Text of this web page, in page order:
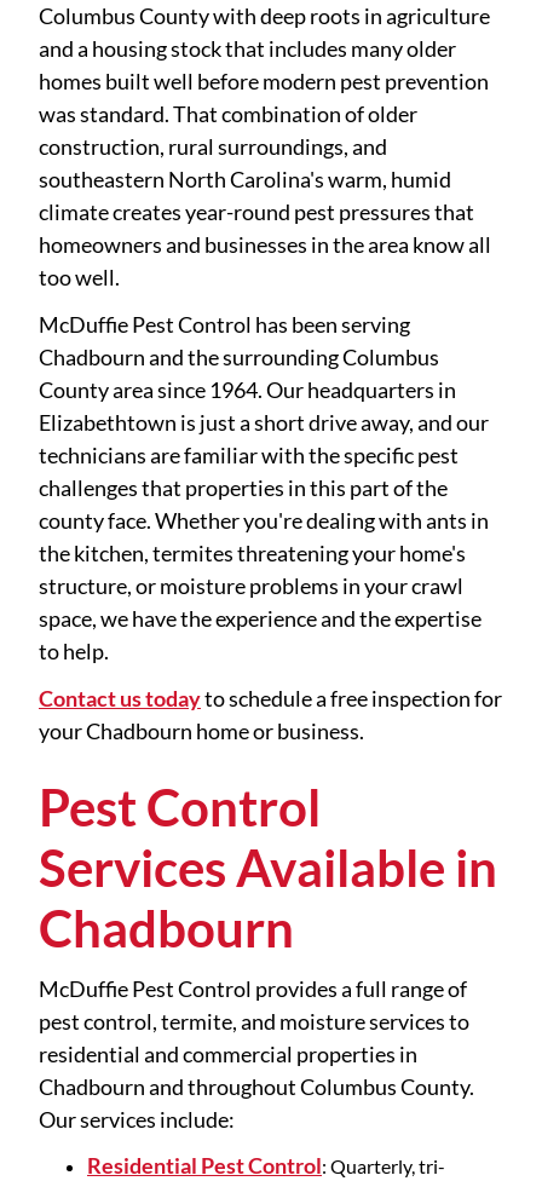
Columbus County with deep roots in agriculture
and a housing stock that includes many older
homes built well before modern pest prevention
was standard. That combination of older
construction, rural surroundings, and
southeastern North Carolina's warm, humid
climate creates year-round pest pressures that
homeowners and businesses in the area know all
too well.
McDuffie Pest Control has been serving
Chadbourn and the surrounding Columbus
County area since 1964. Our headquarters in
Elizabethtown is just a short drive away, and our
technicians are familiar with the specific pest
challenges that properties in this part of the
county face. Whether you're dealing with ants in
the kitchen, termites threatening your home's
structure, or moisture problems in your crawl
space, we have the experience and the expertise
to help.
Contact us todayto schedule a free inspection for
your Chadbourn home or business.
Pest Control
Services Available in
Chadbourn
McDuffie Pest Control provides a full range of
pest control, termite, and moisture services to
residential and commercial properties in
Chadbourn and throughout Columbus County.
Our services include:
Residential Pest Control: Quarterly, tri-